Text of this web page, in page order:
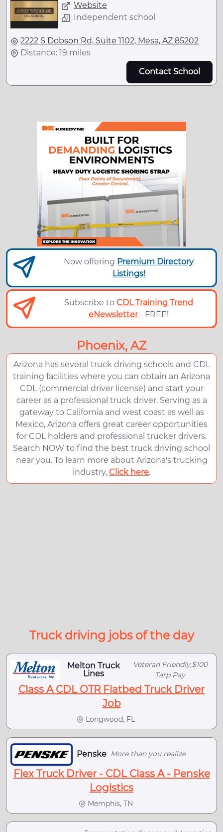
Website
Independent school
2222 S Dobson Rd, Suite 1102, Mesa, AZ 85202
Distance: 19 miles
Contact School
Now offering Premium Directory
Listings!
Subscribe toCDL Training Trend
eNewsletter - FREE!
Phoenix, AZ
Arizona has several truck driving schools and CDL
training facilities where you can obtain an Arizona
CDL (commercial driver license) and start your
career as a professional truck driver. Serving as a
gateway to California and west coast as well as
Mexico, Arizona offers great career opportunities
for CDL holders and professional trucker drivers.
Search NOW to find the best truck driving school
near you. To learn more about Arizona's trucking
industry, Click here.
Truck driving jobs of the day
Melton Truck
Lines
Veteran Friendly,$100
Tarp Pay
Class A CDL OTR Flatbed Truck Driver
Job
Longwood, FL
Penske More than you realize
Flex Truck Driver - CDL Class A - Penske
Logistics
Memphis, TN